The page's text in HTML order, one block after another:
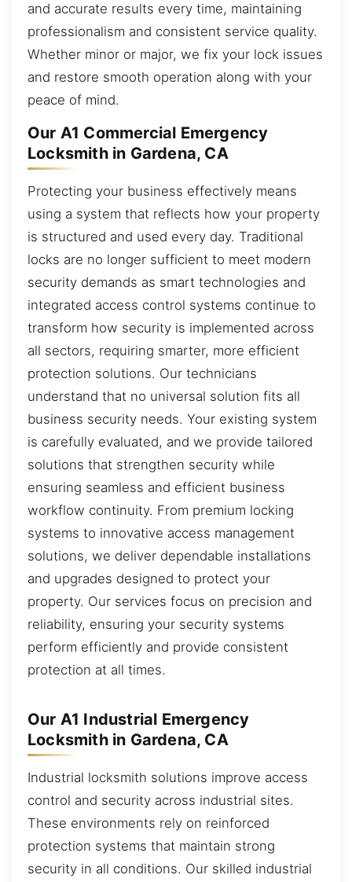
and accurate results every time, maintaining
professionalism and consistent service quality.
Whether minor or major, we fix your lock issues
and restore smooth operation along with your
peace of mind.
Our A1 Commercial Emergency
Locksmith in Gardena, CA
Protecting your business effectively means
using a system that reflects how your property
is structured and used every day. Traditional
locks are no longer sufficient to meet modern
security demands as smart technologies and
integrated access control systems continue to
transform how security is implemented across
all sectors, requiring smarter, more efficient
protection solutions. Our technicians
understand that no universal solution fits all
business security needs. Your existing system
is carefully evaluated, and we provide tailored
solutions that strengthen security while
ensuring seamless and efficient business
workflow continuity. From premium locking
systems to innovative access management
solutions, we deliver dependable installations
and upgrades designed to protect your
property. Our services focus on precision and
reliability, ensuring your security systems
perform efficiently and provide consistent
protection at all times.
Our A1 Industrial Emergency
Locksmith in Gardena, CA
Industrial locksmith solutions improve access
control and security across industrial sites.
These environments rely on reinforced
protection systems that maintain strong
security in all conditions. Our skilled industrial